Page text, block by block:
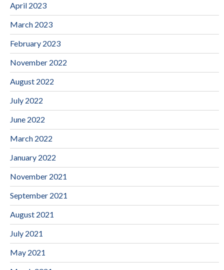
April 2023
March 2023
February 2023
November 2022
August 2022
July 2022
June 2022
March 2022
January 2022
November 2021
September 2021
August 2021
July 2021
May 2021